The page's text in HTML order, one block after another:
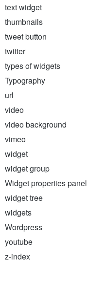
text widget
thumbnails
tweet button
twitter
types of widgets
Typography
url
video
video background
vimeo
widget
widget group
Widget properties panel
widget tree
widgets
Wordpress
youtube
z-index